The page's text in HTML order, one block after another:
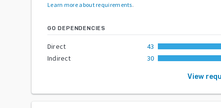
Learn more about requirements.
GO DEPENDENCIES
Direct
43
Indirect
30
View